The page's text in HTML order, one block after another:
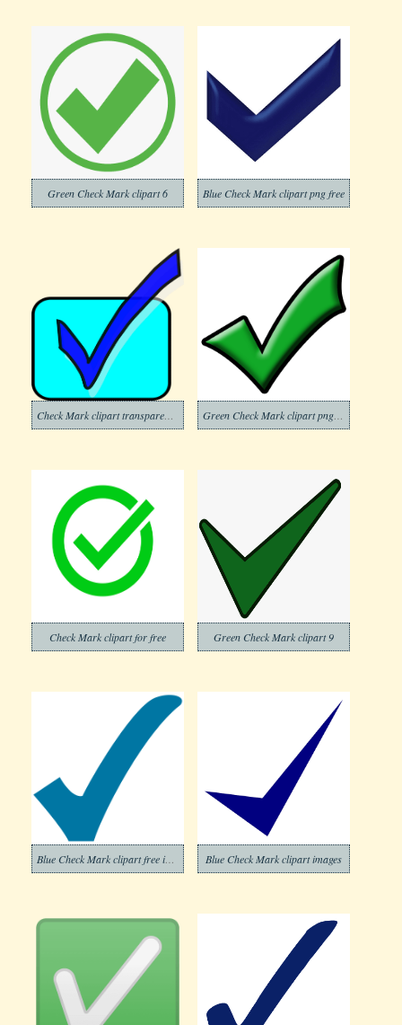
Green Check Mark clipart 6 Blue Check Mark clipart png free
Check Mark clipart for free Green Check Mark clipart 9
Blue Check Mark clipart free image Blue Check Mark clipart images